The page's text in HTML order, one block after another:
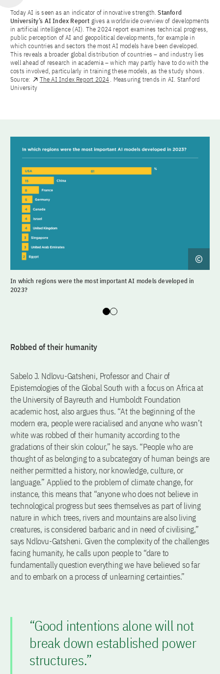
Today AI is seen as an indicator of innovative strength.Stanford
University’s AI Index Report gives a worldwide overview of developments
in artificial intelligence (AI). The 2024 report examines technical progress,
public perception of AI and geopolitical developments, for example in
which countries and sectors the most AI models have been developed.
This reveals a broader global distribution of countries – and industry lies
well ahead of research in academia – which may partly have to do with the
costs involved, particularly in training these models, as the study shows.
Source:
The AI Index Report 2024. Measuring trends in AI. Stanford
University
In which regions were the most important AI models developed in
2023?
Slide 0
Slide 1
Robbed of their humanity
Sabelo J. Ndlovu-Gatsheni, Professor and Chair of
Epistemologies of the Global South with a focus on Africa at
the University of Bayreuth and Humboldt Foundation
academic host, also argues thus. “At the beginning of the
modern era, people were racialised and anyone who wasn’t
white was robbed of their humanity according to the
gradations of their skin colour,” he says. “People who are
thought of as belonging to a subcategory of human beings are
neither permitted a history, nor knowledge, culture, or
language.” Applied to the problem of climate change, for
instance, this means that “anyone who does not believe in
technological progress but sees themselves as part of living
nature in which trees, rivers and mountains are also living
creatures, is considered barbaric and in need of civilising,”
says Ndlovu-Gatsheni. Given the complexity of the challenges
facing humanity, he calls upon people to “dare to
fundamentally question everything we have believed so far
and to embark on a process of unlearning certainties.”
“Good intentions alone will not
break down established power
structures.”